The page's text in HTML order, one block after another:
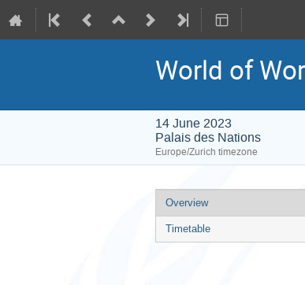
World of
14 June 2023
Palais des Nations
Europe/Zurich timezone
Event
menu
Overview
Timetable